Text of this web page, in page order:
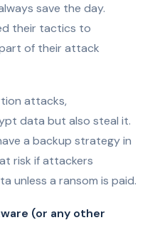
save the day.
their tactics to
of their attack
attacks,
data but also steal it.
a backup strategy in
risk if attackers
unless a ransom is paid.
(or any other